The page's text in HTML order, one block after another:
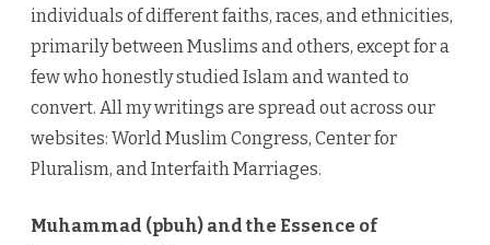
individuals of different faiths, races, and ethnicities,
primarily between Muslims and others, except for a
few who honestly studied Islam and wanted to
convert. All my writings are spread out across our
websites: World Muslim Congress, Center for
Pluralism, and Interfaith Marriages.
Muhammad (pbuh) and the Essence of